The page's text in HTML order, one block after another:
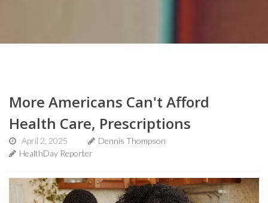
More Americans Can't Afford
Health Care, Prescriptions
April 2, 2025
Dennis Thompson
HealthDay Reporter